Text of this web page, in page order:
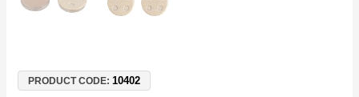
PRODUCT CODE:10402